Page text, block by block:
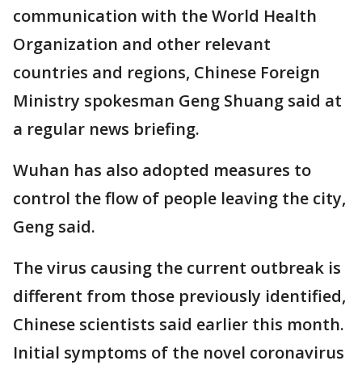
communication with the World Health
Organization and other relevant
countries and regions, Chinese Foreign
Ministry spokesman Geng Shuang said at
a regular news briefing.
Wuhan has also adopted measures to
control the flow of people leaving the city,
Geng said.
The virus causing the current outbreak is
different from those previously identified,
Chinese scientists said earlier this month.
Initial symptoms of the novel coronavirus